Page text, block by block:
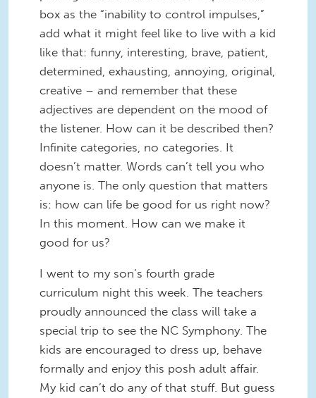
box as the “inability to control impulses,”
add what it might feel like to live with a kid
like that: funny, interesting, brave, patient,
determined, exhausting, annoying, original,
creative – and remember that these
adjectives are dependent on the mood of
the listener. How can it be described then?
Infinite categories, no categories. It
doesn’t matter. Words can’t tell you who
anyone is. The only question that matters
is: how can life be good for us right now?
In this moment. How can we make it
good for us?
I went to my son’s fourth grade
curriculum night this week. The teachers
proudly announced the class will take a
special trip to see the NC Symphony. The
kids are encouraged to dress up, behave
formally and enjoy this posh adult affair.
My kid can’t do any of that stuff. But guess